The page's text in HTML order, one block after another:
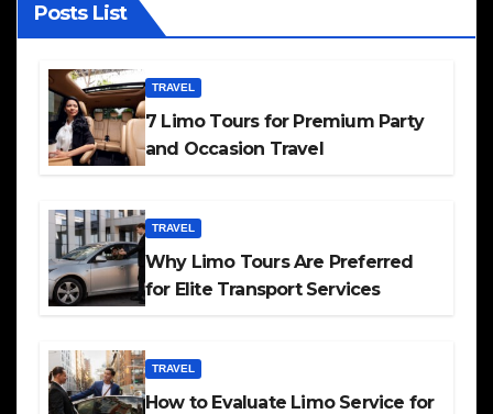
Posts List
TRAVEL
7 Limo Tours for Premium Party
and Occasion Travel
TRAVEL
Why Limo Tours Are Preferred
for Elite Transport Services
TRAVEL
How to Evaluate Limo Service for